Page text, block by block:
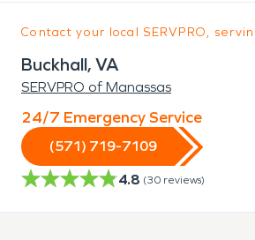
Contact your local SERVPRO,
Buckhall, VA
SERVPRO of Manassas
24/7 Emergency Service
(571) 719-7109
4.8 (30 reviews)